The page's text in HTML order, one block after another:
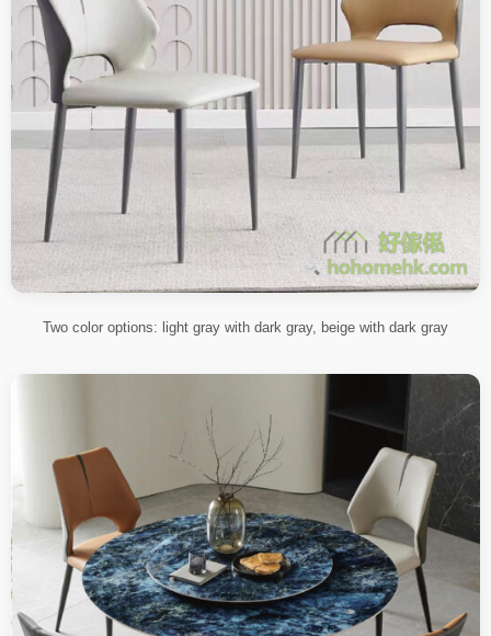
Two color options: light gray with dark gray, beige with dark gray